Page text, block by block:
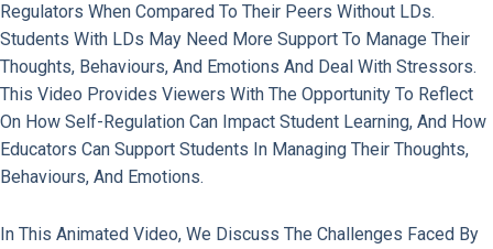
Regulators When Compared To Their Peers Without LDs.
Students With LDs May Need More Support To Manage Their
Thoughts, Behaviours, And Emotions And Deal With Stressors.
This Video Provides Viewers With The Opportunity To Reflect
On How Self-Regulation Can Impact Student Learning, And How
Educators Can Support Students In Managing Their Thoughts,
Behaviours, And Emotions.
In This Animated Video, We Discuss The Challenges Faced By